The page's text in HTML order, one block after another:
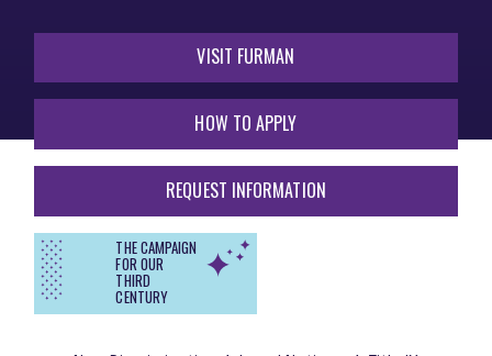
VISIT FURMAN
HOW TO APPLY
REQUEST INFORMATION
THE CAMPAIGN
FOR OUR
THIRD
CENTURY